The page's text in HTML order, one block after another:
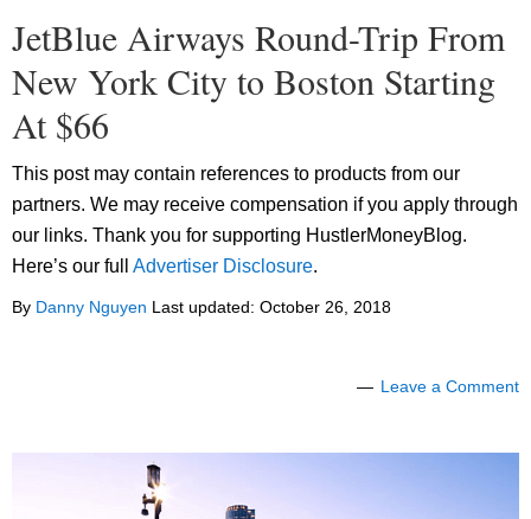
JetBlue Airways Round-Trip From
New York City to Boston Starting
At $66
This post may contain references to products from our
partners. We may receive compensation if you apply through
our links. Thank you for supporting HustlerMoneyBlog.
Here’s our full Advertiser Disclosure.
By Danny Nguyen Last updated: October 26, 2018
Leave a Comment